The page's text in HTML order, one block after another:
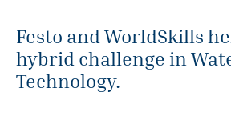
Festo and WorldSkills
hybrid challenge in
Technology.